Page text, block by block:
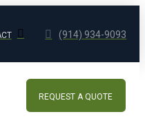
(914) 934-9093
REQUEST A QUOTE